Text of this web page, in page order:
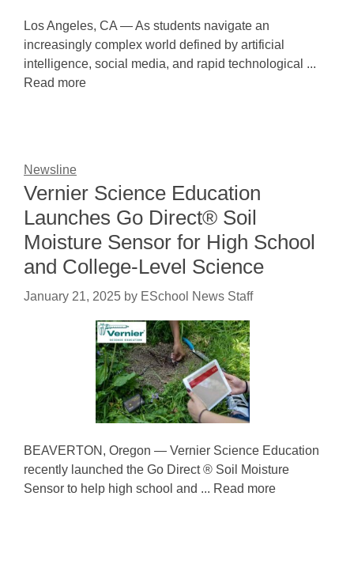
Los Angeles, CA — As students navigate an
increasingly complex world defined by artificial
intelligence, social media, and rapid technological ...
Read more
Newsline
Vernier Science Education
Launches Go Direct® Soil
Moisture Sensor for High School
and College-Level Science
January 21, 2025 by ESchool News Staff
BEAVERTON, Oregon — Vernier Science Education
recently launched the Go Direct ® Soil Moisture
Sensor to help high school and ... Read more